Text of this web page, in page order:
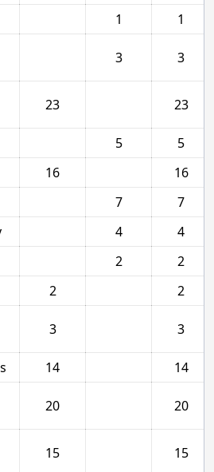
1
1
3 3
23 23
5
5
16
16
7
7
4
4
2
2
2
2
3 3
14
14
20 20
15 15